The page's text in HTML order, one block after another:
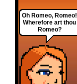
Oh Romeo, Romeo!
Wherefore art thou
Romeo?